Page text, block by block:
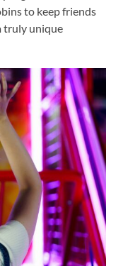
to keep friends
truly unique